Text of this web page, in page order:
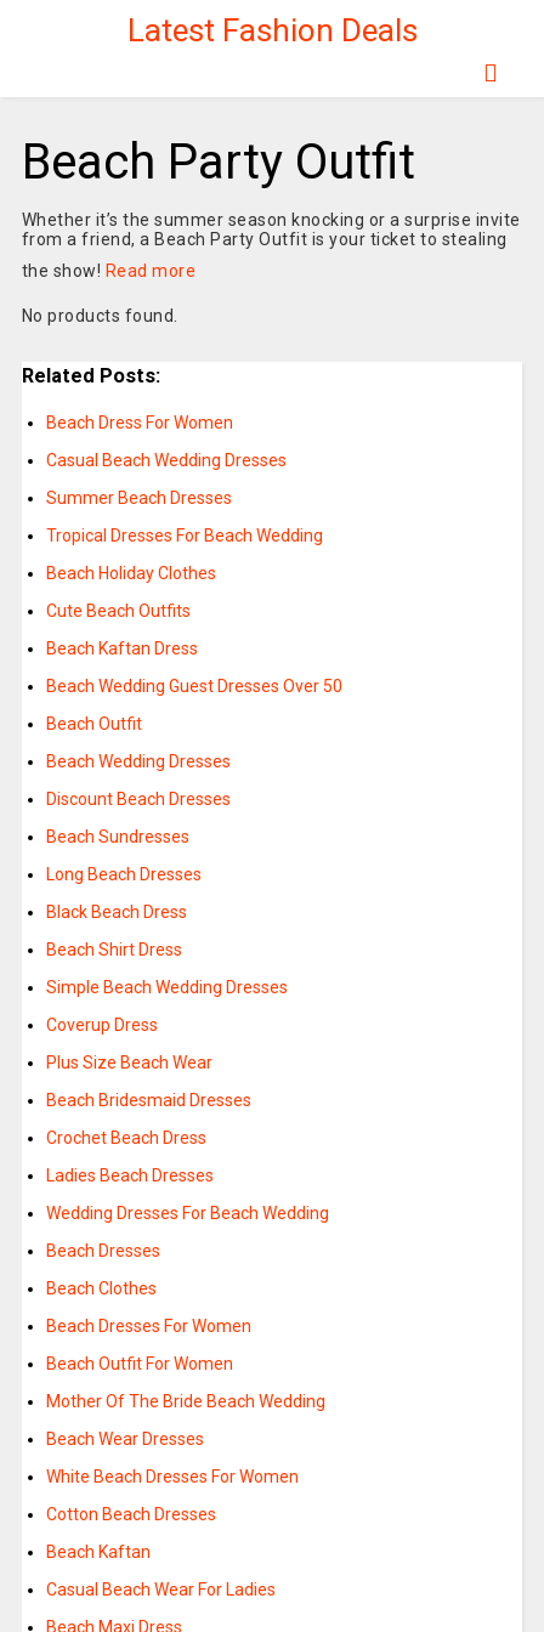
Latest Fashion Deals
Beach Party Outfit
Whether it’s the summer season knocking or a surprise invite
from a friend, a Beach Party Outfit is your ticket to stealing
the show! Read more
No products found.
Related Posts:
Beach Dress For Women
Casual Beach Wedding Dresses
Summer Beach Dresses
Tropical Dresses For Beach Wedding
Beach Holiday Clothes
Cute Beach Outfits
Beach Kaftan Dress
Beach Wedding Guest Dresses Over 50
Beach Outfit
Beach Wedding Dresses
Discount Beach Dresses
Beach Sundresses
Long Beach Dresses
Black Beach Dress
Beach Shirt Dress
Simple Beach Wedding Dresses
Coverup Dress
Plus Size Beach Wear
Beach Bridesmaid Dresses
Crochet Beach Dress
Ladies Beach Dresses
Wedding Dresses For Beach Wedding
Beach Dresses
Beach Clothes
Beach Dresses For Women
Beach Outfit For Women
Mother Of The Bride Beach Wedding
Beach Wear Dresses
White Beach Dresses For Women
Cotton Beach Dresses
Beach Kaftan
Casual Beach Wear For Ladies
Beach Maxi Dress